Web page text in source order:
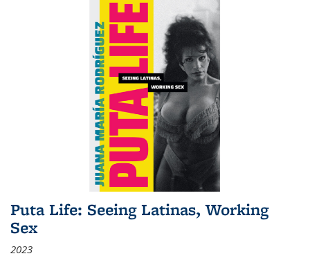
Puta Life: Seeing Latinas, Working
Sex
2023